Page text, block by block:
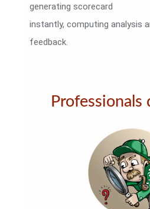
generating scorecard
instantly, computing analysis
feedback.
Professionals